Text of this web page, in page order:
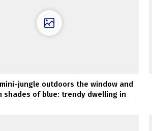
jungle outdoors the window and
shades of blue: trendy dwelling in